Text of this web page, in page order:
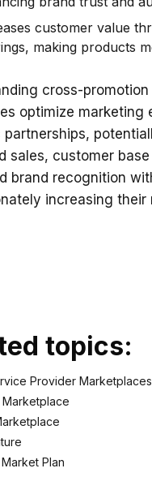
customer value
making products
cross-promotion
optimize marketing
sales, customer
brand recognition
increasing their
topics:
Provider Marketplaces
Marketplace
Plan